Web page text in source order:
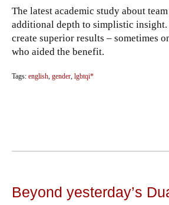
The latest academic study about
additional depth to simplistic insight.
create superior results – sometimes
who aided the benefit.
Tags: english, gender, lgbtqi*
Beyond yesterday’s